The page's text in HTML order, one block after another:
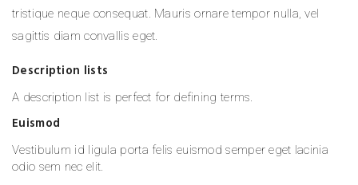
tristique neque consequat. Mauris ornare tempor nulla, vel
sagittis diam convallis eget.
Description lists
A description list is perfect for defining terms.
Euismod
Vestibulum id ligula porta felis euismod semper eget lacinia
odio sem nec elit.